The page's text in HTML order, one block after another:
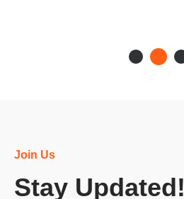
Join Us
Stay Updated!